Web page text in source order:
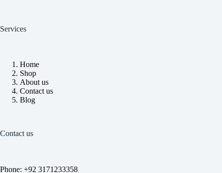
Services
Home
Shop
About us
Contact us
Blog
Contact us
Phone: +92 3171233358